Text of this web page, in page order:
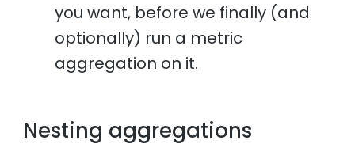
you want, before we finally (and
optionally) run a metric
aggregation on it.
Nesting aggregations